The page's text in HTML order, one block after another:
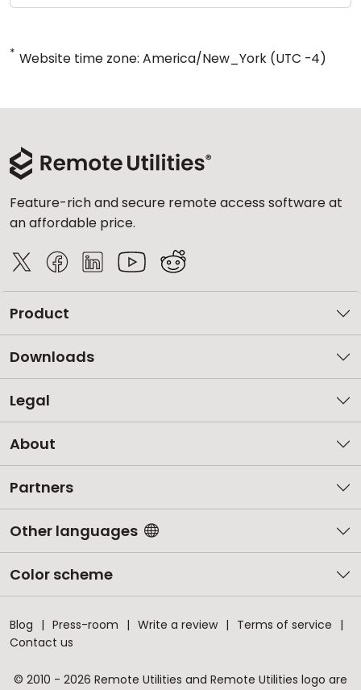
* Website time zone: America/New_York (UTC -4)
Feature-rich and secure remote access software at
an affordable price.
Product
Downloads
Legal
About
Partners
Other languages
Color scheme
Blog Press-room Write a review
Terms of service
Contact us
© 2010 - 2026 Remote Utilities and Remote Utilities logo are